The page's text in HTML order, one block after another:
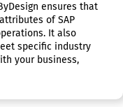
ensures that
of SAP
It also
specific industry
your business,